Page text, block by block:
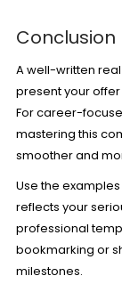
Conclusion
A well-written
present your
For career-
mastering this
smoother and
Use the
reflects your
professional
bookmarking or
milestones.